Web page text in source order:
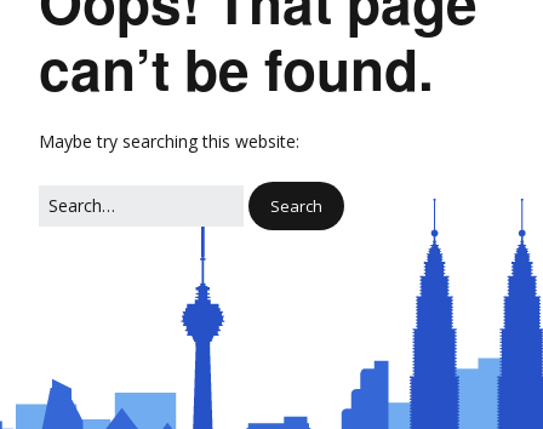
can’t be found.
Maybe try searching this website: